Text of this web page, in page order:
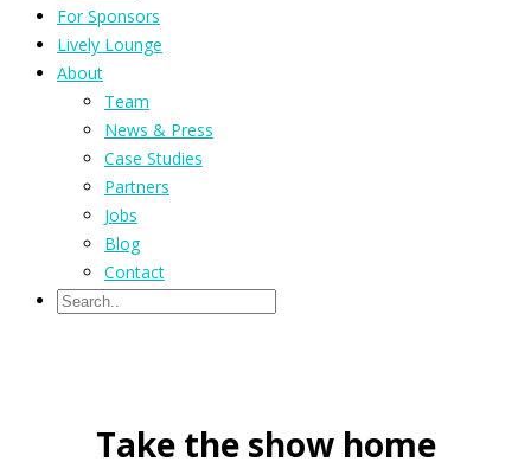
For Sponsors
Lively Lounge
About
Team
News & Press
Case Studies
Partners
Jobs
Blog
Contact
Take the show home